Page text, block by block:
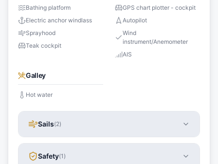
Bathing platform
Electric anchor windlass
Sprayhood
Teak cockpit
GPS chart plotter - cockpit
Autopilot
Wind
instrument/Anemometer
AIS
Galley
Hot water
Sails(2)
Safety(1 )